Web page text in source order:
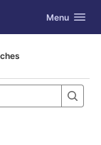
Toggle
Menu